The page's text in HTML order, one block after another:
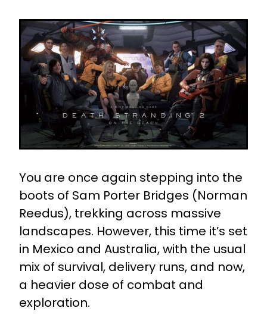
You are once again stepping into the
boots of Sam Porter Bridges (Norman
Reedus), trekking across massive
landscapes. However, this time it’s set
in Mexico and Australia, with the usual
mix of survival, delivery runs, and now,
a heavier dose of combat and
exploration.